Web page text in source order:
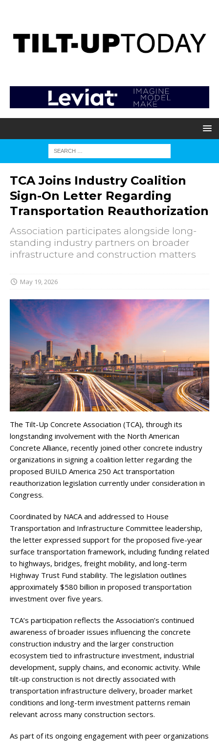
TCA Joins Industry Coalition
Sign-On Letter Regarding
Transportation Reauthorization
Association participates alongside long-
standing industry partners on broader
infrastructure and construction matters
May 19, 2026
The Tilt-Up Concrete Association (TCA), through its
longstanding involvement with the North American
Concrete Alliance, recently joined other concrete industry
organizations in signing a coalition letter regarding the
proposed BUILD America 250 Act transportation
reauthorization legislation currently under consideration in
Congress.
Coordinated by NACA and addressed to House
Transportation and Infrastructure Committee leadership,
the letter expressed support for the proposed five-year
surface transportation framework, including funding related
to highways, bridges, freight mobility, and long-term
Highway Trust Fund stability. The legislation outlines
approximately $580 billion in proposed transportation
investment over five years.
TCA’s participation reflects the Association’s continued
awareness of broader issues influencing the concrete
construction industry and the larger construction
ecosystem tied to infrastructure investment, industrial
development, supply chains, and economic activity. While
tilt-up construction is not directly associated with
transportation infrastructure delivery, broader market
conditions and long-term investment patterns remain
relevant across many construction sectors.
As part of its ongoing engagement with peer organizations